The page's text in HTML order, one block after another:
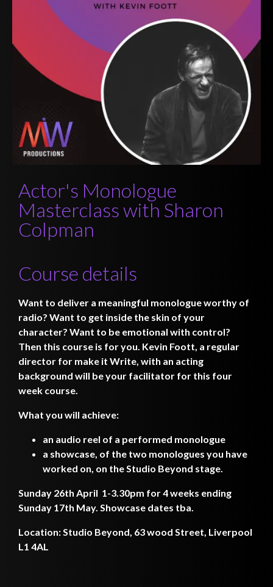
Actor's Monologue
Masterclass with Sharon
Colpman
Course details
Want to deliver a meaningful monologue worthy of
radio? Want to get inside the skin of your
character? Want to be emotional with control?
Then this course is for you. Kevin Foott, a regular
director for make it Write, with an acting
background will be your facilitator for this four
week course.
What you will achieve:
an audio reel of a performed monologue
a showcase, of the two monologues you have
worked on, on the Studio Beyond stage.
Sunday 26th April 1-3.30pm for 4 weeks ending
Sunday 17th May. Showcase dates tba.
Location: Studio Beyond, 63 wood Street, Liverpool
L1 4AL